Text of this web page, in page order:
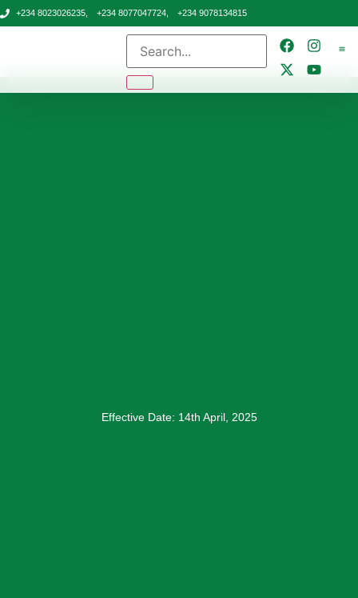
+234 8023026235, +234 8077047724, +234 9078134815
Effective Date: 14th April, 2025